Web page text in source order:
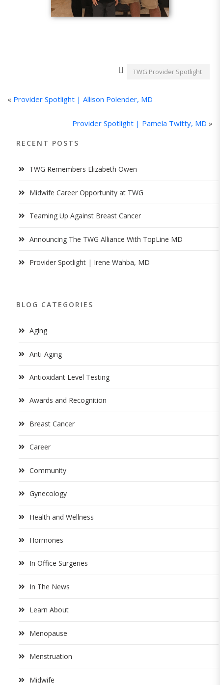
TWG Provider Spotlight
« Provider Spotlight | Allison Polender, MD
Provider Spotlight | Pamela Twitty, MD »
RECENT POSTS
TWG Remembers Elizabeth Owen
Midwife Career Opportunity at TWG
Teaming Up Against Breast Cancer
Announcing The TWG Alliance With TopLine MD
Provider Spotlight | Irene Wahba, MD
BLOG CATEGORIES
Aging
Anti-Aging
Antioxidant Level Testing
Awards and Recognition
Breast Cancer
Career
Community
Gynecology
Health and Wellness
Hormones
In Office Surgeries
In The News
Learn About
Menopause
Menstruation
Midwife